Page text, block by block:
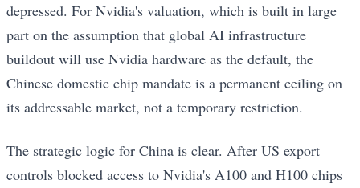
depressed. For Nvidia's valuation, which is built in large
part on the assumption that global AI infrastructure
buildout will use Nvidia hardware as the default, the
Chinese domestic chip mandate is a permanent ceiling on
its addressable market, not a temporary restriction.
The strategic logic for China is clear. After US export
controls blocked access to Nvidia's A100 and H100 chips